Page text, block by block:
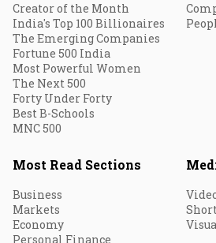
Creator of the Month
India's Top 100 Billionaires
The Emerging Companies
Fortune 500 India
Most Powerful Women
The Next 500
Forty Under Forty
Best B-Schools
MNC 500
Most Read Sections
Business
Markets
Economy
Personal Finance